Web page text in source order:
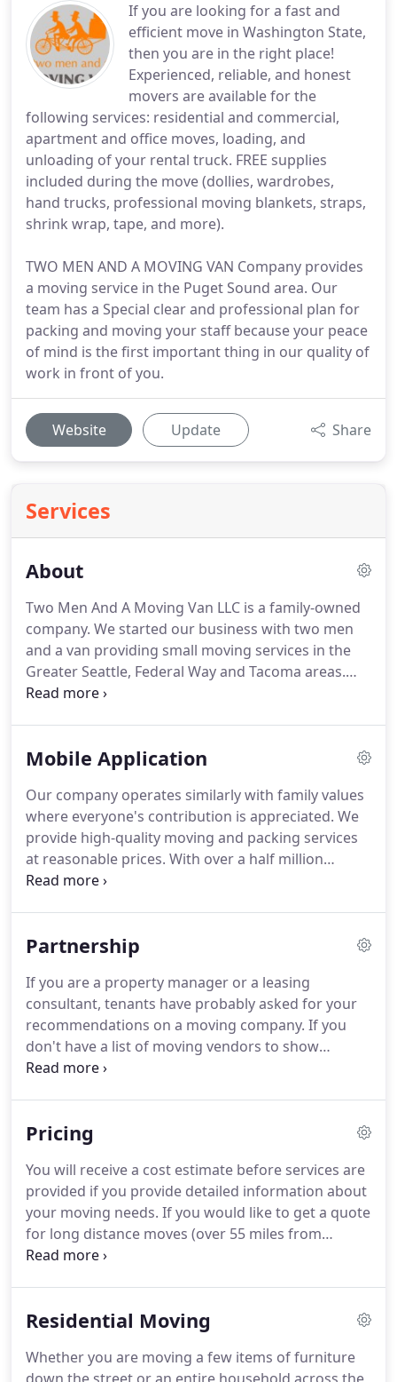
If you are looking for a fast and
efficient move in Washington State,
then you are in the right place!
Experienced, reliable, and honest
movers are available for the
following services: residential and commercial,
apartment and office moves, loading, and
unloading of your rental truck. FREE supplies
included during the move (dollies, wardrobes,
hand trucks, professional moving blankets, straps,
shrink wrap, tape, and more).
TWO MEN AND A MOVING VAN Company provides
a moving service in the Puget Sound area. Our
team has a Special clear and professional plan for
packing and moving your staff because your peace
of mind is the first important thing in our quality of
work in front of you.
Website Update Share
Services
About
Two Men And A Moving Van LLC is a family-owned
company. We started our business with two men
and a van providing small moving services in the
Greater Seattle, Federal Way and Tacoma areas.
Today the company provides high-quality moving
LLC. is fully insured and licensed.
employees are required to pass a background
check and a drug test.Moreover, our honest
movers will pack and move your furniture and
belongings with care.
Mobile Application
Our company operates similarly with family values
where everyone's contribution is appreciated. We
provide high-quality moving and packing services
at reasonable prices. With over a half million
moved homes Two Men And A Moving Van is one
comfort we created a mobile application.
It would
moving process as much comfortable as you want.
As a bonus we would like to offer 1st month of
storage for FREE to all our customers who book a
move with us through our new Mobile App!
Partnership
If you are a property manager or a leasing
consultant, tenants have probably asked for your
recommendations on a moving company. If you
don't have a list of moving vendors to show
tenants, you might feel unprepared to fully satisfy
clients move into new homes and strive to provide
about finding a moving company, a property
manager or a leasing agent can suggest a reliable
business partner and earn the client's trust and
boost a competitive advantage!
Pricing
You will receive a cost estimate before services are
provided if you provide detailed information about
your moving needs. If you would like to get a quote
for long distance moves (over 55 miles from
Federal Way, Bellevue or Gig Harbor) within the
or email us at request form, or email us at
slow/small elevators, many flights of stairs, long
Residential Moving
Whether you are moving a few items of furniture